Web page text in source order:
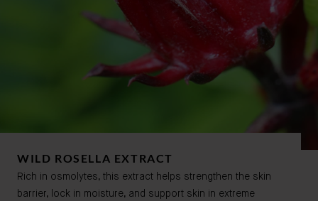
WILD ROSELLA EXTRACT
Rich in osmolytes, this extract helps strengthen the skin
barrier, lock in moisture, and support skin in extreme